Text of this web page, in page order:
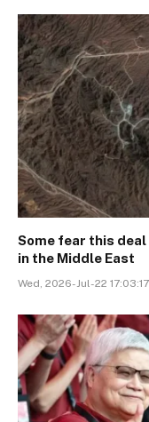
Some fear this
in the Middle East
Wed, 2026-Jul-22 17:03:17